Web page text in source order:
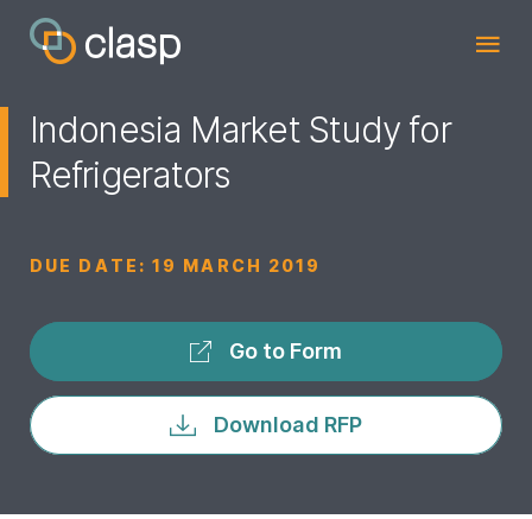
Indonesia Market Study for
Refrigerators
DUE DATE: 19 MARCH 2019
Go to Form
Download RFP